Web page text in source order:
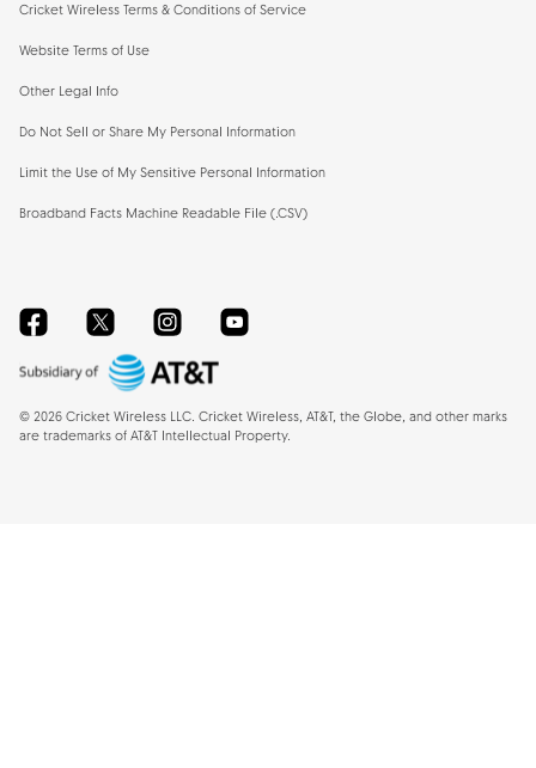
Cricket Wireless Terms & Conditions of Service
Website Terms of Use
Other Legal Info
Do Not Sell or Share My Personal Information
Limit the Use of My Sensitive Personal Information
Broadband Facts Machine Readable File (.CSV)
FacebookTwitterInstagramYouTube
© 2026 Cricket Wireless LLC. Cricket Wireless, AT&T, the Globe, and other marks
are trademarks of AT&T Intellectual Property.